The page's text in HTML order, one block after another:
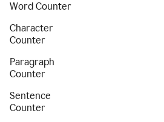
Word Counter
Character
Counter
Paragraph
Counter
Sentence
Counter